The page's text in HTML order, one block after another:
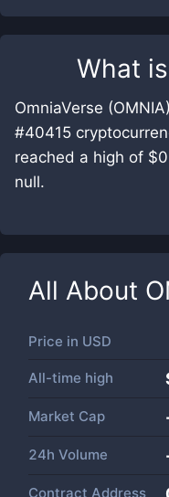
What is
OmniaVerse
#40415
reached a high of
null.
All About
Price in USD
All-time high
Market Cap
24h Volume
Contract Address